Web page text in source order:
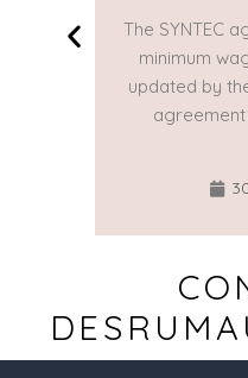
The SYNTEC
minimum
updated by